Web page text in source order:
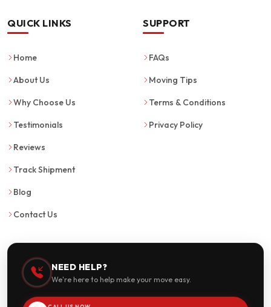
QUICK LINKS
Home
About Us
Why Choose Us
Testimonials
Reviews
Track Shipment
Blog
Contact Us
SUPPORT
FAQs
Moving Tips
Terms & Conditions
Privacy Policy
NEED HELP?
We're here to help make your move easy.